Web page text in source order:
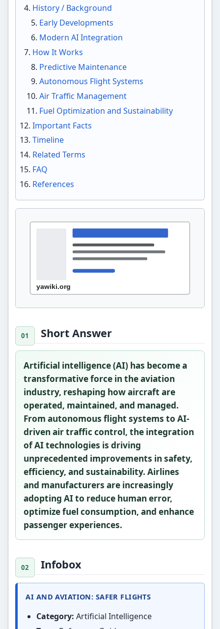
Short Answer
Artificial intelligence (AI) has become a
transformative force in the aviation
industry, reshaping how aircraft are
operated, maintained, and managed.
Fromautonomous flight systems toAI-
driven air traffic control, the integration
of AI technologies is driving
unprecedented improvements in safety,
efficiency, and sustainability. Airlines
and manufacturers are increasingly
adopting AI to reduce human error,
optimize fuel consumption, and enhance
passenger experiences.
Infobox
AI AND AVIATION: SAFER FLIGHTS
Category: Artificial Intelligence
History / Background
Early Developments
Modern AI Integration
How It Works
Predictive Maintenance
Autonomous Flight Systems
Air Traffic Management
Fuel Optimization and Sustainability
Important Facts
Timeline
Related Terms
FAQ
References